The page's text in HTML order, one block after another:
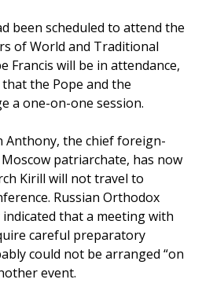
been scheduled to attend the
of World and Traditional
Francis will be in attendance,
the Pope and the
a one-on-one session.
Anthony, the chief foreign-
patriarchate, has now
Kirill will not travel to
Russian Orthodox
that a meeting with
careful preparatory
could not be arranged “on
event.